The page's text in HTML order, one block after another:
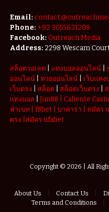
Email:
Phone: +92 3055631208
Facebook: Outreach Media
Address: 2298 Wescam
สล็อตวอเลท แทงบอลออนไลน์
ออนไลน์
หวยออนไลน์ เว็บแทง
เว็บตรง
สล็อต สล็อตเว็บตรง
แทงบอล
Jun88 Caliente
ฟ่าเบท
f8bet บาคาร่า สมัคร
ตรง สมัคร ufabet
Copyright © 2026 | All
About Us Contact Us
Terms and Conditions